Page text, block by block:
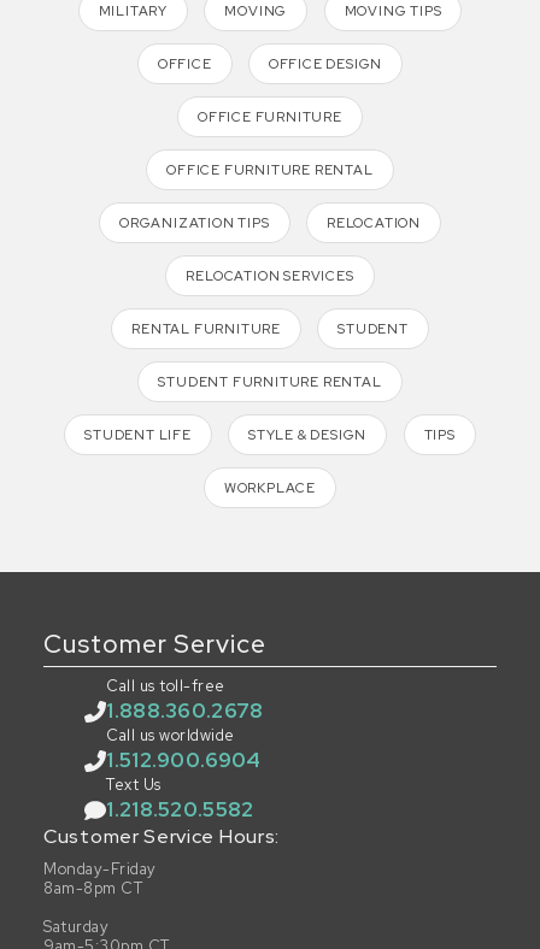
MILITARY MOVING MOVING TIPS
OFFICE OFFICE DESIGN
OFFICE FURNITURE
OFFICE FURNITURE RENTAL
ORGANIZATION TIPS RELOCATION
RELOCATION SERVICES
RENTAL FURNITURE STUDENT
STUDENT FURNITURE RENTAL
STUDENT LIFE STYLE & DESIGN TIPS
WORKPLACE
Customer Service
Call us toll-free
1.888.360.2678
Call us worldwide
1.512.900.6904
Text Us
1.218.520.5582
Customer Service Hours:
Monday-Friday
8am-8pm CT
Saturday